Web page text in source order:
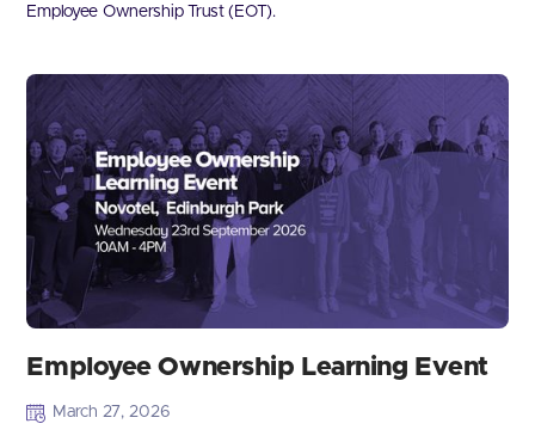
Employee Ownership Trust (EOT).
Employee Ownership Learning Event
March 27, 2026